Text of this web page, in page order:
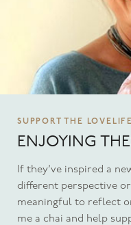
SUPPORT THE
ENJOYING
If they’ve inspired a
different perspective
meaningful to reflect
me a chai and help